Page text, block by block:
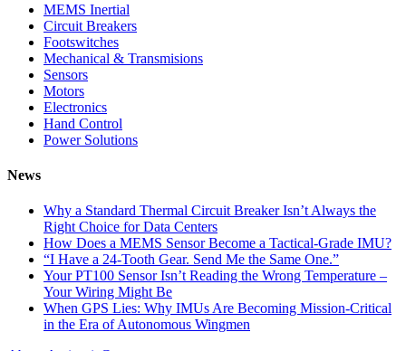
MEMS Inertial
Circuit Breakers
Footswitches
Mechanical & Transmisions
Sensors
Motors
Electronics
Hand Control
Power Solutions
News
Why a Standard Thermal Circuit Breaker Isn’t Always the
Right Choice for Data Centers
How Does a MEMS Sensor Become a Tactical-Grade IMU?
“I Have a 24-Tooth Gear. Send Me the Same One.”
Your PT100 Sensor Isn’t Reading the Wrong Temperature –
Your Wiring Might Be
When GPS Lies: Why IMUs Are Becoming Mission-Critical
in the Era of Autonomous Wingmen